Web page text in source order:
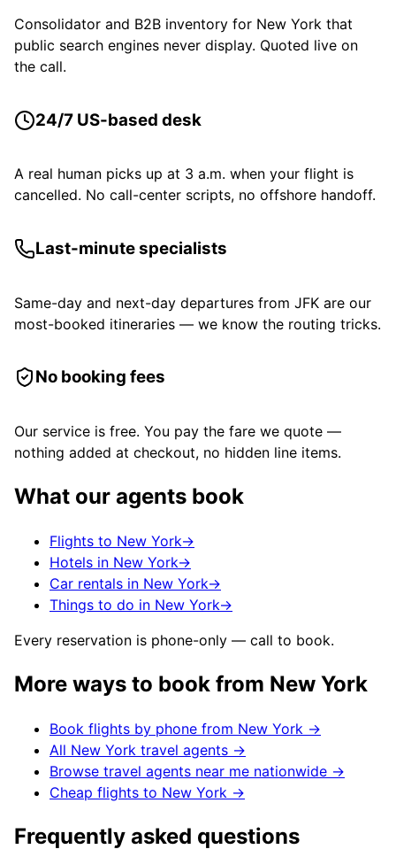
Consolidator and B2B inventory for New York that
public search engines never display. Quoted live on
the call.
24/7 US-based desk
A real human picks up at 3 a.m. when your flight is
cancelled. No call-center scripts, no offshore handoff.
Last-minute specialists
Same-day and next-day departures from JFK are our
most-booked itineraries — we know the routing tricks.
No booking fees
Our service is free. You pay the fare we quote —
nothing added at checkout, no hidden line items.
What our agents book
Flights to New York→
Hotels in New York→
Car rentals in New York→
Things to do in New York→
Every reservation is phone-only — call to book.
More ways to book from New York
Book flights by phone from New York →
All New York travel agents →
Browse travel agents near me nationwide →
Cheap flights to New York →
Frequently asked questions